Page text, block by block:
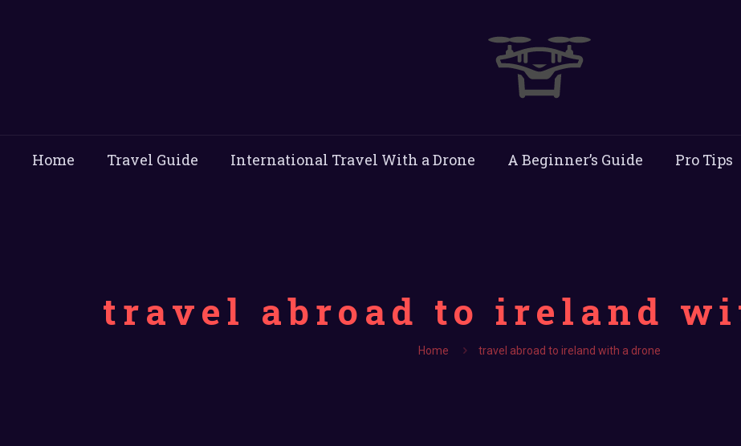
Home Travel Guide International Travel With a Drone A Beginner’s Guide Pro Tips
travel abroad to ireland
Home travel abroad to ireland with a drone